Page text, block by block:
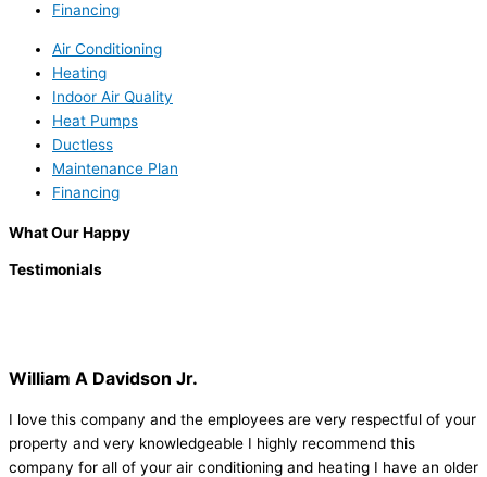
Financing
Air Conditioning
Heating
Indoor Air Quality
Heat Pumps
Ductless
Maintenance Plan
Financing
What Our Happy
Testimonials
William A Davidson Jr.
I love this company and the employees are very respectful of your
property and very knowledgeable I highly recommend this
company for all of your air conditioning and heating I have an older